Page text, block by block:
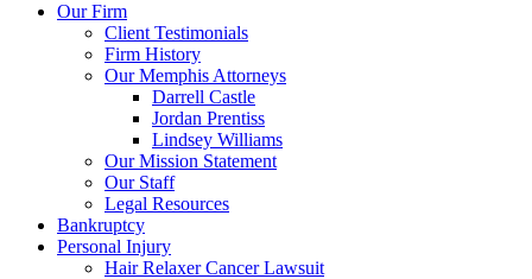
Our Firm
Client Testimonials
Firm History
Our Memphis Attorneys
Darrell Castle
Jordan Prentiss
Lindsey Williams
Our Mission Statement
Our Staff
Legal Resources
Bankruptcy
Personal Injury
Hair Relaxer Cancer Lawsuit